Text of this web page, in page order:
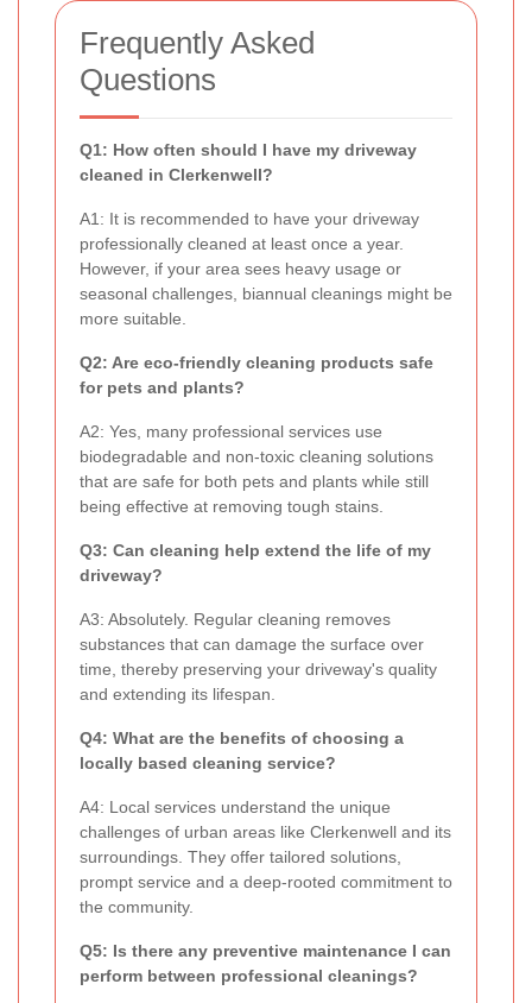
Frequently Asked
Questions
Q1: How often should I have my driveway
cleaned in Clerkenwell?
A1: It is recommended to have your driveway
professionally cleaned at least once a year.
However, if your area sees heavy usage or
seasonal challenges, biannual cleanings might be
more suitable.
Q2: Are eco-friendly cleaning products safe
for pets and plants?
A2: Yes, many professional services use
biodegradable and non-toxic cleaning solutions
that are safe for both pets and plants while still
being effective at removing tough stains.
Q3: Can cleaning help extend the life of my
driveway?
A3: Absolutely. Regular cleaning removes
substances that can damage the surface over
time, thereby preserving your driveway's quality
and extending its lifespan.
Q4: What are the benefits of choosing a
locally based cleaning service?
A4: Local services understand the unique
challenges of urban areas like Clerkenwell and its
surroundings. They offer tailored solutions,
prompt service and a deep-rooted commitment to
the community.
Q5: Is there any preventive maintenance I can
perform between professional cleanings?